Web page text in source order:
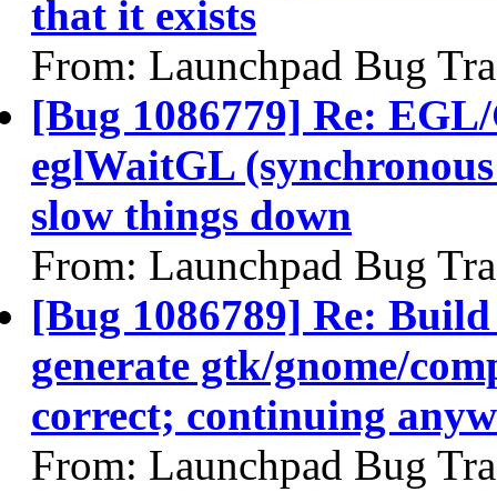
that it exists
From: Launchpad Bug
[Bug 1086779] Re:
eglWaitGL
slow things down
From: Launchpad Bug
[Bug 1086789] Re:
generate gtk/gnome/
correct; continuing
From: Launchpad Bug